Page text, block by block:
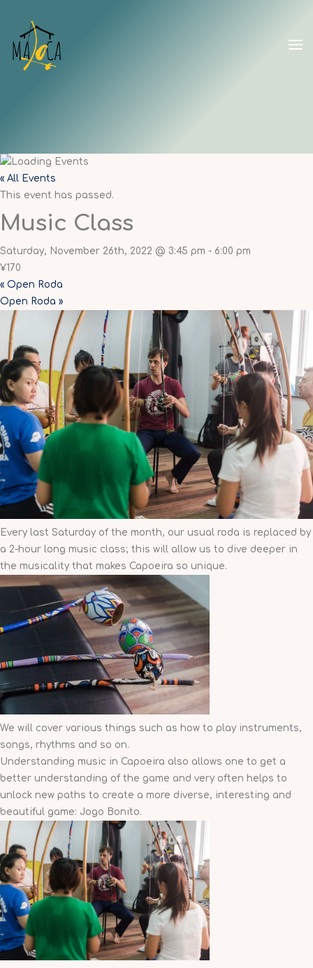
content
« All Events
This event has passed.
Music Class
Saturday, November 26th, 2022 @ 3:45 pm - 6:00 pm
¥170
« Open Roda
Open Roda »
Every last Saturday of the month, our usual roda is replaced by
a 2-hour long music class; this will allow us to dive deeper in
the musicality that makes Capoeira so unique.
We will cover various things such as how to play instruments,
songs, rhythms and so on.
Understanding music in Capoeira also allows one to get a
better understanding of the game and very often helps to
unlock new paths to create a more diverse, interesting and
beautiful game: Jogo Bonito.